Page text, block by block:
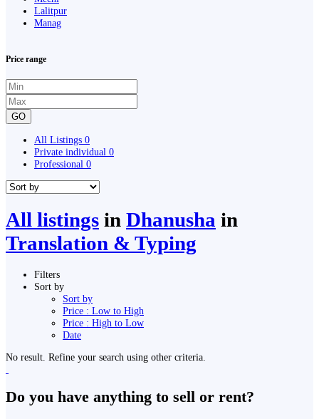
Lalitpur
Manag
Price range
GO
All Listings 0
Private individual 0
Professional 0
All listings in Dhanusha in
Translation & Typing
Filters
Sort by
Sort by
Price : Low to High
Price : High to Low
Date
No result. Refine your search using other criteria.
Do you have anything to sell or rent?